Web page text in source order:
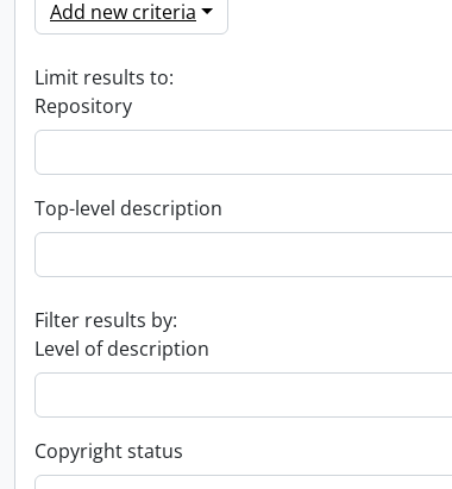
Add new criteria
Limit results to:
Repository
Top-level description
Filter results by:
Level of description
Copyright status